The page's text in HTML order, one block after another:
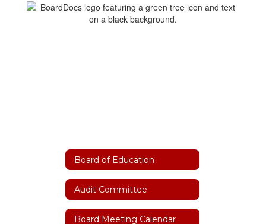
Board of Education
Audit Committee
Board Meeting Calendar